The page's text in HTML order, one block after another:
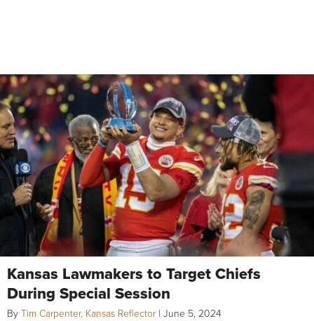
Kansas Lawmakers to Target Chiefs
During Special Session
By Tim Carpenter, Kansas Reflector | June 5, 2024